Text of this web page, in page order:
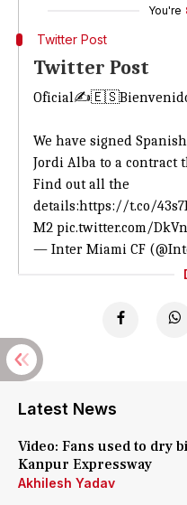
You're
Twitter Post
Twitter Post
We have signed
Jordi Alba to a contract
Find out all the
details:https://t.co/
M2 pic.twitter.com/
— Inter Miami CF
Latest News
Video: Fans used to dry
Kanpur Expressway
Akhilesh Yadav